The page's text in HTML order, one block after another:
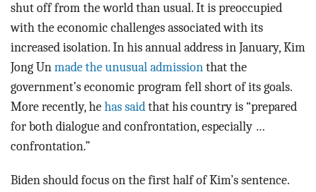
shut off from the world than usual. It is preoccupied
with the economic challenges associated with its
increased isolation. In his annual address in January, Kim
Jong Un made the unusual admission that the
government’s economic program fell short of its goals.
More recently, he has said that his country is “prepared
for both dialogue and confrontation, especially …
confrontation.”
Biden should focus on the first half of Kim’s sentence.